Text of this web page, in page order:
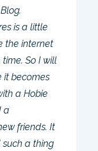
is a little
the internet
So I will
it becomes
a Hobie
a
friends. It
such a thing